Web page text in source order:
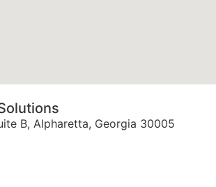
B, Alpharetta, Georgia 30005